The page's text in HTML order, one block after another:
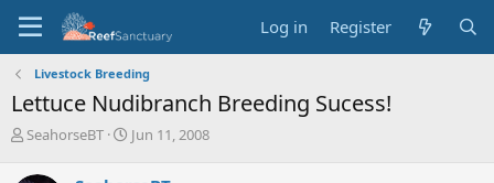
Log in Register
Livestock Breeding
Lettuce Nudibranch Breeding Sucess!
T
r
SeahorseBT
S
Jun 11, 2008